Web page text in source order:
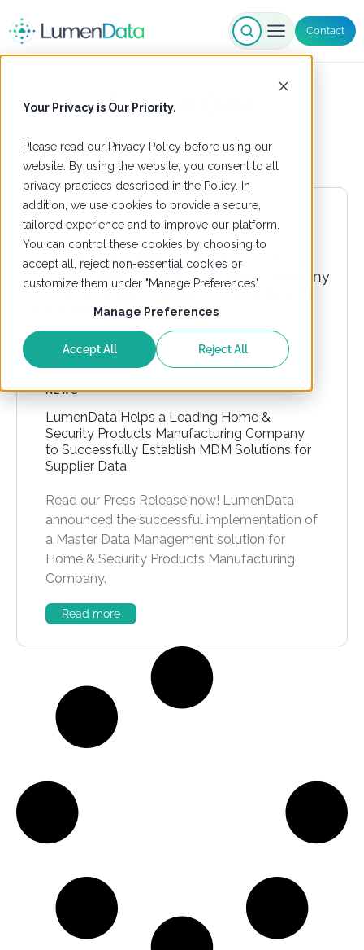
Your Privacy is Our Priority.
Please read our Privacy Policy before using our
website. By using the website, you consent to all
privacy practices described in the Policy. In
addition, we use cookies to provide a secure,
tailored experience and to improve our platform.
You can control these cookies by choosing to
accept all, reject non-essential cookies or
customize them under "Manage Preferences".
Manage Preferences
Accept All Reject All
Contact
Supplier Data
NEWS
LumenData Helps a Leading Home &
Security Products Manufacturing Company
to Successfully Establish MDM Solutions for
Supplier Data
Read our Press Release now! LumenData
announced the successful implementation of
a Master Data Management solution for
Home & Security Products Manufacturing
Company.
Read more